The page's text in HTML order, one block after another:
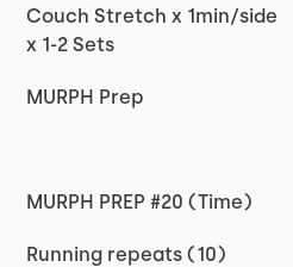
Couch Stretch x 1min/side
x 1-2 Sets
MURPH Prep
MURPH PREP #20 (Time)
Running repeats (10)